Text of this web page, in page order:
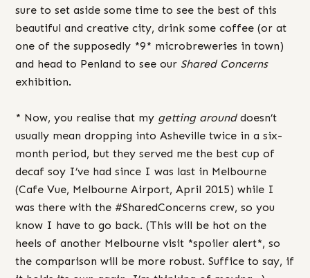
sure to set aside some time to see the best of this
beautiful and creative city, drink some coffee (or at
one of the supposedly *9* microbreweries in town)
and head to Penland to see our Shared Concerns
exhibition.
* Now, you realise that my getting arounddoesn’t
usually mean dropping into Asheville twice in a six-
month period, but they served me the best cup of
decaf soy I’ve had since I was last in Melbourne
(Cafe Vue, Melbourne Airport, April 2015) while I
was there with the #SharedConcerns crew, so you
know I have to go back. (This will be hot on the
heels of another Melbourne visit *spoiler alert*, so
the comparison will be more robust. Suffice to say, if